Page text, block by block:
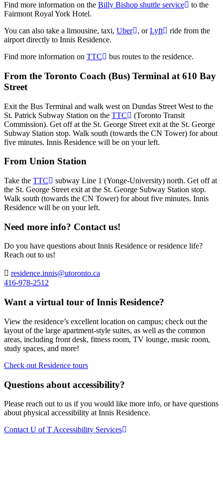
Find more information on the Billy Bishop shuttle service
to the
Fairmont Royal York Hotel.
You can also take a limousine, taxi, Uber , orLyft
ride from the
airport directly to Innis Residence.
Find more information on TTC bus routes to the residence.
From the Toronto Coach (Bus) Terminal at 610 Bay
Street
Exit the Bus Terminal and walk west on Dundas Street West to the
St. Patrick Subway Station on the TTC
(Toronto Transit
Commission). Get off at the St. George Street exit at the St. George
Subway Station stop. Walk south (towards the CN Tower) for about
five minutes. Innis Residence will be on your left.
From Union Station
Take the TTC
subway Line 1 (Yonge-University) north. Get off at
the St. George Street exit at the St. George Subway Station stop.
Walk south (towards the CN Tower) for about five minutes. Innis
Residence will be on your left.
Need more info? Contact us!
Do you have questions about Innis Residence or residence life?
Reach out to us!
residence.innis@utoronto.ca
416-978-2512
Want a virtual tour of Innis Residence?
View the residence’s excellent location on campus; check out the
layout of the large apartment-style suites, as well as the common
areas, including front desk, fitness room, TV lounge, music room,
study spaces, and more!
Check out Residence tours
Questions about accessibility?
Please reach out to us if you would like more info, or have questions
about physical accessibility at Innis Residence.
Contact U of T Accessibility Services